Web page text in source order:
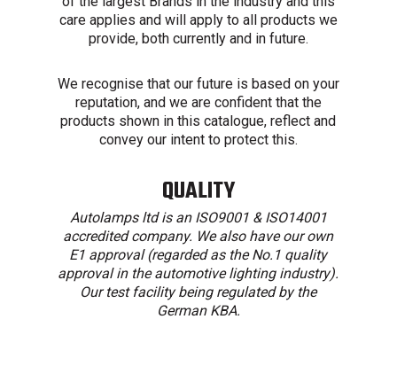
care applies and will apply to all products we
provide, both currently and in future.
We recognise that our future is based on your
reputation, and we are confident that the
products shown in this catalogue, reflect and
convey our intent to protect this.
QUALITY
Autolamps ltd is an ISO9001 & ISO14001
accredited company. We also have our own
E1 approval (regarded as the No.1 quality
approval in the automotive lighting industry).
Our test facility being regulated by the
German KBA.